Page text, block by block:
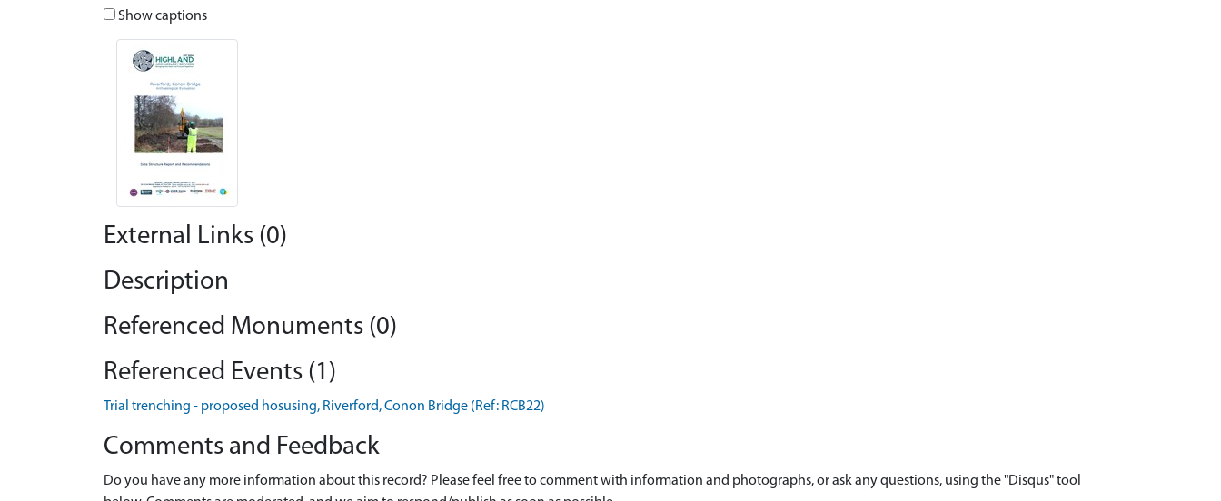
Show captions
External Links (0)
Description
Referenced Monuments (0)
Referenced Events (1)
Trial trenching - proposed hosusing, Riverford, Conon Bridge (Ref: RCB22)
Comments and Feedback
Do you have any more information about this record? Please feel free to comment with information and photographs, or ask any questions, using the "Disqus" tool